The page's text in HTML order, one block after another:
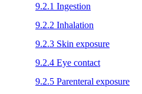
9.2.1 Ingestion
9.2.2 Inhalation
9.2.3 Skin exposure
9.2.4 Eye contact
9.2.5 Parenteral exposure